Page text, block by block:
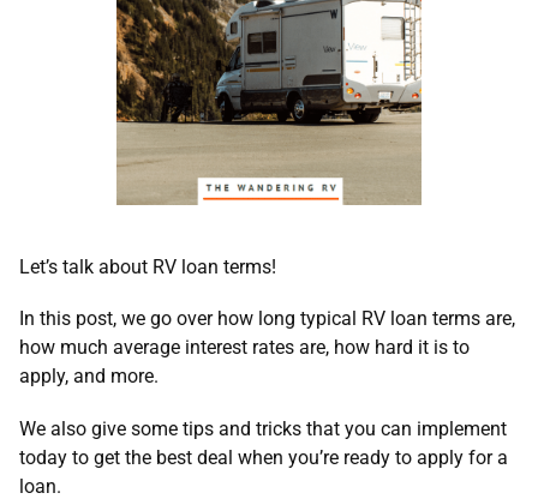
Let’s talk about RV loan terms!
In this post, we go over how long typical RV loan terms are,
how much average interest rates are, how hard it is to
apply, and more.
We also give some tips and tricks that you can implement
today to get the best deal when you’re ready to apply for a
loan.